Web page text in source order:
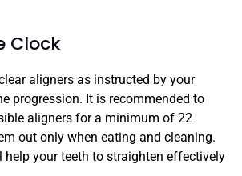
Clock
aligners as instructed by your
progression. It is recommended to
aligners for a minimum of 22
out only when eating and cleaning.
help your teeth to straighten effectively